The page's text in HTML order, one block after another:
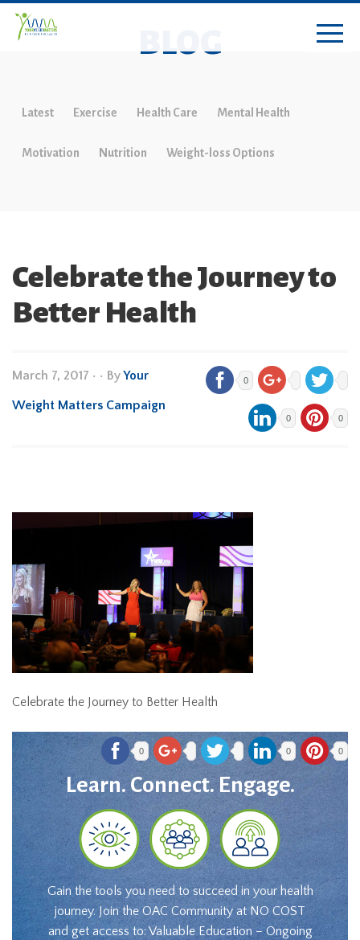
BLOG
Latest Exercise Health Care Mental Health
Motivation Nutrition Weight-loss Options
Celebrate the Journey to
Better Health
March 7, 2017 • • ByYour
Weight Matters Campaign
0
0 0
Celebrate the Journey to Better Health
0 0 0
Learn. Connect. Engage.
Gain the tools you need to succeed in your health
journey. Join the OAC Community at NO COST
and get access to: Valuable Education – Ongoing